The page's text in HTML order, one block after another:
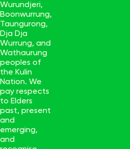
Wurundjeri,
Boonwurrung,
Taungurong,
Dja Dja
Wurrung, and
Wathaurung
peoples of
the Kulin
Nation. We
pay respects
to Elders
past, present
and
emerging,
and